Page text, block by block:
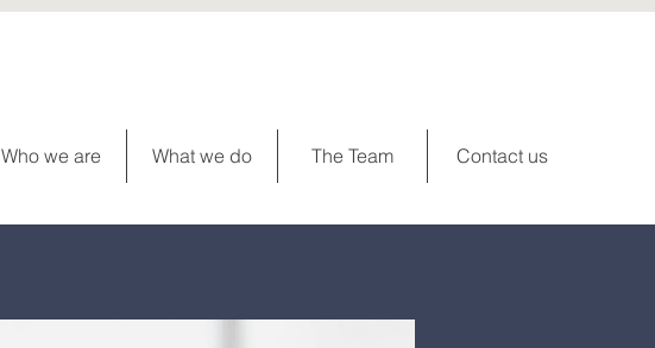
Who we are What we do The Team Contact us